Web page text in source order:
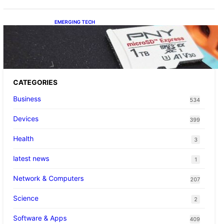
EMERGING TECH
The 1TB PNY microSD Express Card loaded
up Pokemon Pokopi…
CATEGORIES
Business
534
Devices 399
Health 3
latest news 1
Network & Computers 207
Science 2
Software & Apps 409